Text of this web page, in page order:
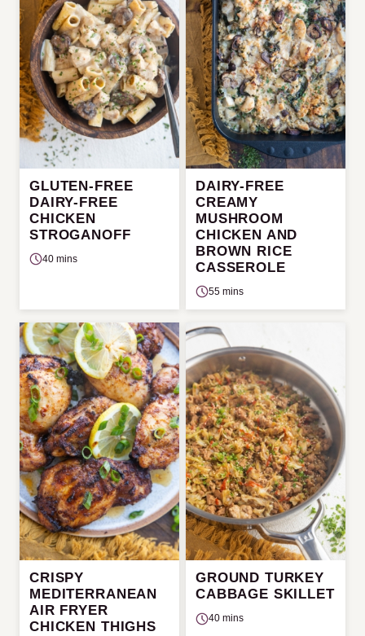
GLUTEN-FREE
DAIRY-FREE
CHICKEN
STROGANOFF
40 mins
DAIRY-FREE
CREAMY
MUSHROOM
CHICKEN AND
BROWN RICE
CASSEROLE
55 mins
CRISPY
MEDITERRANEAN
AIR FRYER
CHICKEN THIGHS
GROUND TURKEY
CABBAGE SKILLET
40 mins